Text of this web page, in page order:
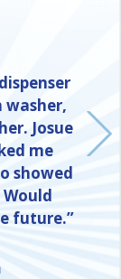
washer,
Josue
me
showed
future.”